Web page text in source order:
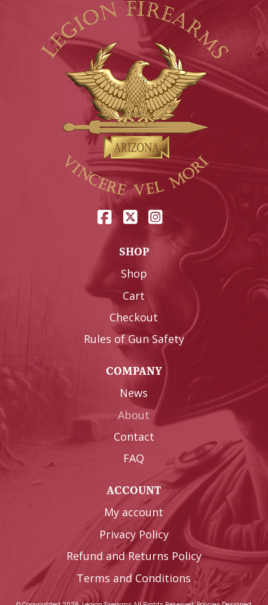
SHOP
Shop
Cart
Checkout
Rules of Gun Safety
COMPANY
News
About
Contact
FAQ
ACCOUNT
My account
Privacy Policy
Refund and Returns Policy
Terms and Conditions